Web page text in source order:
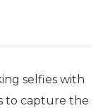
selfies with
to capture the